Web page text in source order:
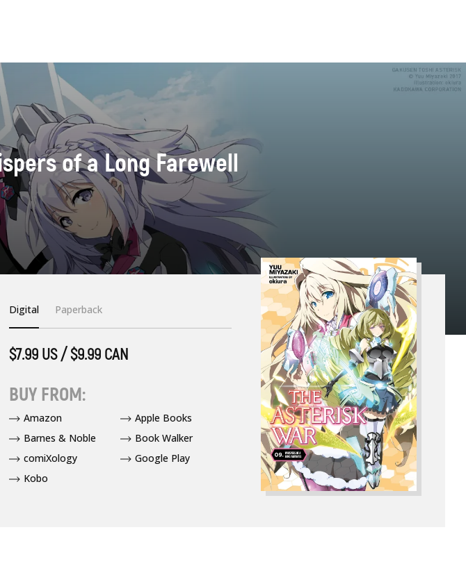
of a Long Farewell
Digital Paperback
$7.99 US / $9.99 CAN
BUY FROM:
Amazon
Apple Books
Barnes & Noble
Book Walker
comiXology
Google Play
Kobo